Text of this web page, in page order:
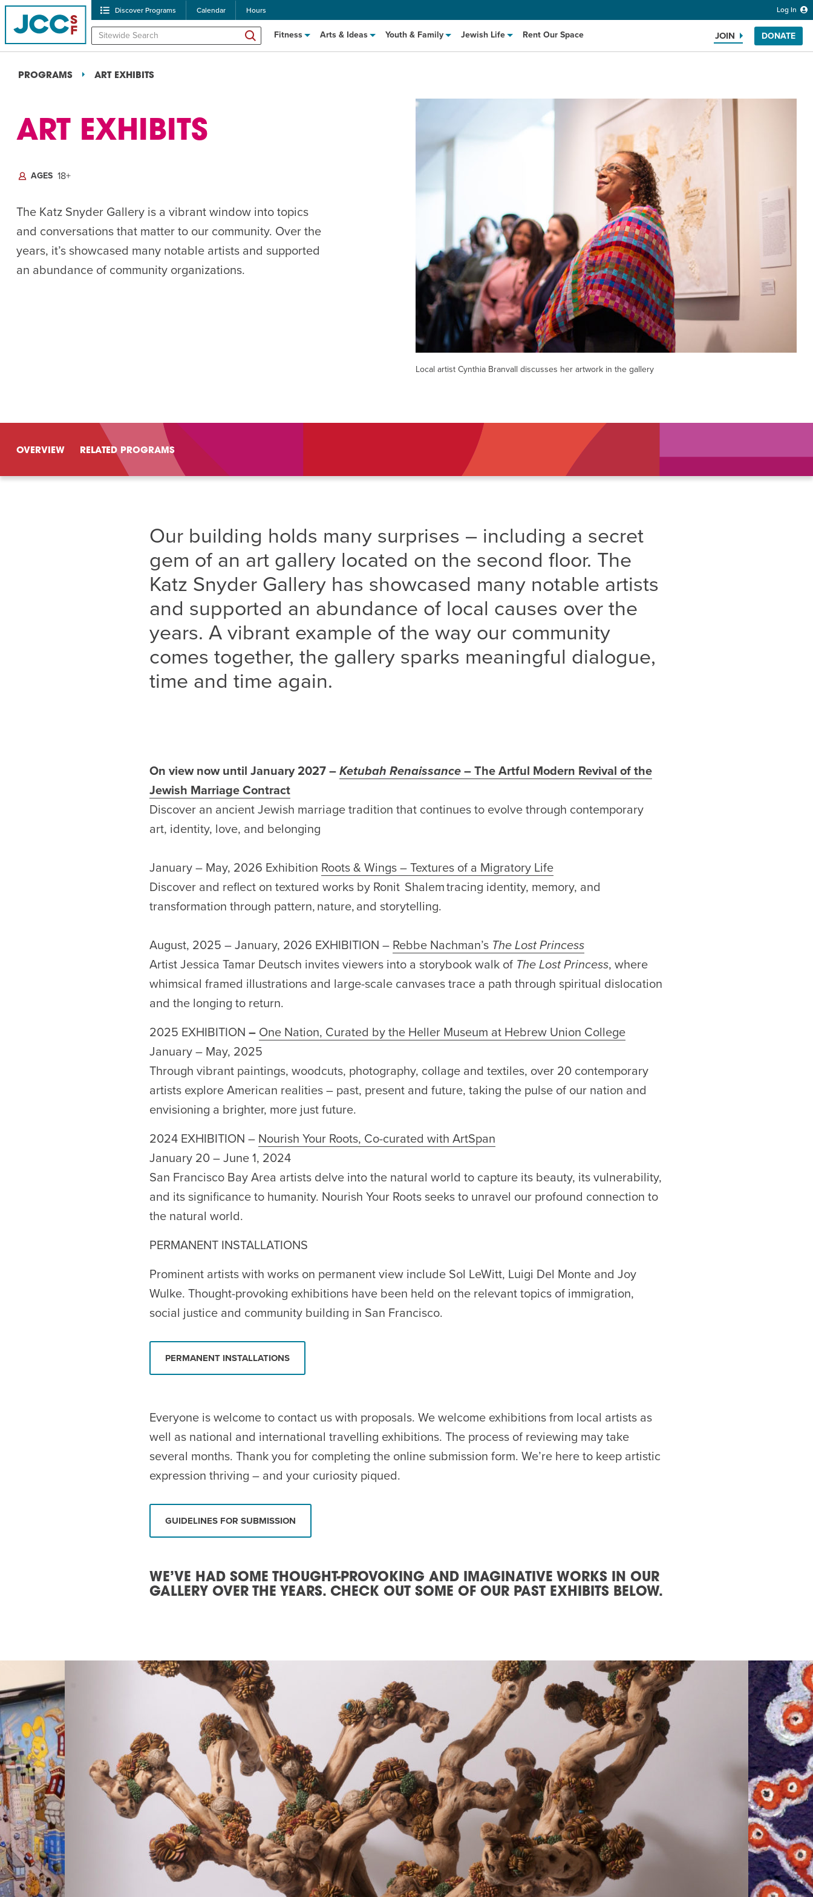
Discover Programs Calendar Hours Log In
Fitness Arts & Ideas Youth & Family Jewish Life Rent Our Space JOIN DONATE
OVERVIEW RELATED PROGRAMS
Search the website
Caroline Chambers – What to Cook: Make It Fast
Robert Reich – The Last Class EVENT
High Holidays PROGRAM
Summer Camp
PROGRAMS ART EXHIBITS
ART EXHIBITS
AGES 18+
The Katz Snyder Gallery is a vibrant window into topics
and conversations that matter to our community. Over the
years, it’s showcased many notable artists and supported
an abundance of community organizations.
Local artist Cynthia Branvall discusses her artwork in the gallery
OVERVIEW RELATED PROGRAMS
Our building holds many surprises – including a secret
gem of an art gallery located on the second floor. The
Katz Snyder Gallery has showcased many notable artists
and supported an abundance of local causes over the
years. A vibrant example of the way our community
comes together, the gallery sparks meaningful dialogue,
time and time again.
On view now until January 2027 – Ketubah Renaissance – The Artful Modern Revival of the
Jewish Marriage Contract
Discover an ancient Jewish marriage tradition that continues to evolve through contemporary
art, identity, love, and belonging
January – May, 2026 Exhibition Roots & Wings – Textures of a Migratory Life
Discover and reflect on textured works by Ronit Shalem tracing identity, memory, and
transformation through pattern, nature, and storytelling.
August, 2025 – January, 2026 EXHIBITION – Rebbe Nachman’s The Lost Princess
Artist Jessica Tamar Deutsch invites viewers into a storybook walk of The Lost Princess, where
whimsical framed illustrations and large-scale canvases trace a path through spiritual dislocation
and the longing to return.
2025 EXHIBITION – One Nation, Curated by the Heller Museum at Hebrew Union College
January – May, 2025
Through vibrant paintings, woodcuts, photography, collage and textiles, over 20 contemporary
artists explore American realities – past, present and future, taking the pulse of our nation and
envisioning a brighter, more just future.
2024 EXHIBITION – Nourish Your Roots, Co-curated with ArtSpan
January 20 – June 1, 2024
San Francisco Bay Area artists delve into the natural world to capture its beauty, its vulnerability,
and its significance to humanity. Nourish Your Roots seeks to unravel our profound connection to
the natural world.
PERMANENT INSTALLATIONS
Prominent artists with works on permanent view include Sol LeWitt, Luigi Del Monte and Joy
Wulke. Thought-provoking exhibitions have been held on the relevant topics of immigration,
social justice and community building in San Francisco.
PERMANENT INSTALLATIONS
Everyone is welcome to contact us with proposals. We welcome exhibitions from local artists as
well as national and international travelling exhibitions. The process of reviewing may take
several months. Thank you for completing the online submission form. We’re here to keep artistic
expression thriving – and your curiosity piqued.
GUIDELINES FOR SUBMISSION
WE’VE HAD SOME THOUGHT-PROVOKING AND IMAGINATIVE WORKS IN OUR
GALLERY OVER THE YEARS. CHECK OUT SOME OF OUR PAST EXHIBITS BELOW.